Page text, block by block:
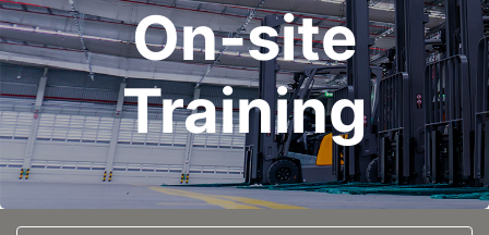
On-site
Training